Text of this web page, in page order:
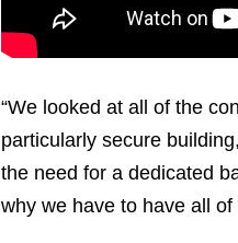
“We looked at all of the
particularly secure
the need for a dedicated
why we have to have all